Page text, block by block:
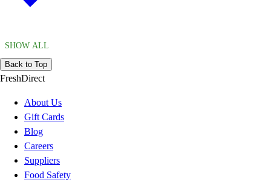
SHOW ALL
Back to Top
FreshDirect
About Us
Gift Cards
Blog
Careers
Suppliers
Food Safety